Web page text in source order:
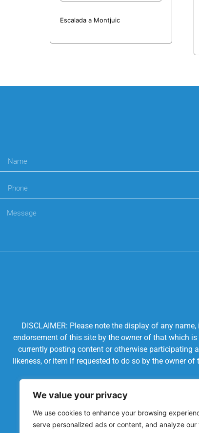
We value your privacy
We use cookies to enhance your browsing
serve personalized ads or content, and analyze our
Escalada a Montjuic
DISCLAIMER: Please note the display of any
endorsement of this site by the owner of that which
currently posting content or otherwise participating
likeness, or item if requested to do so by the owner